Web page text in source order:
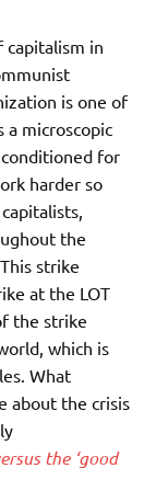
in
is one of
microscopic
for
harder so
the
strike
at the LOT
the strike
which is
What
about the crisis
the ‘good